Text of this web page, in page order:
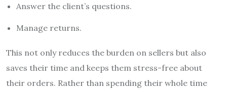
Answer the client’s questions.
Manage returns.
This not only reduces the burden on sellers but also
saves their time and keeps them stress-free about
their orders. Rather than spending their whole time